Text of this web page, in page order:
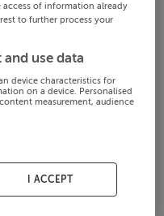
of information already
to further process your
use data
device characteristics for
on a device. Personalised
measurement, audience
I ACCEPT